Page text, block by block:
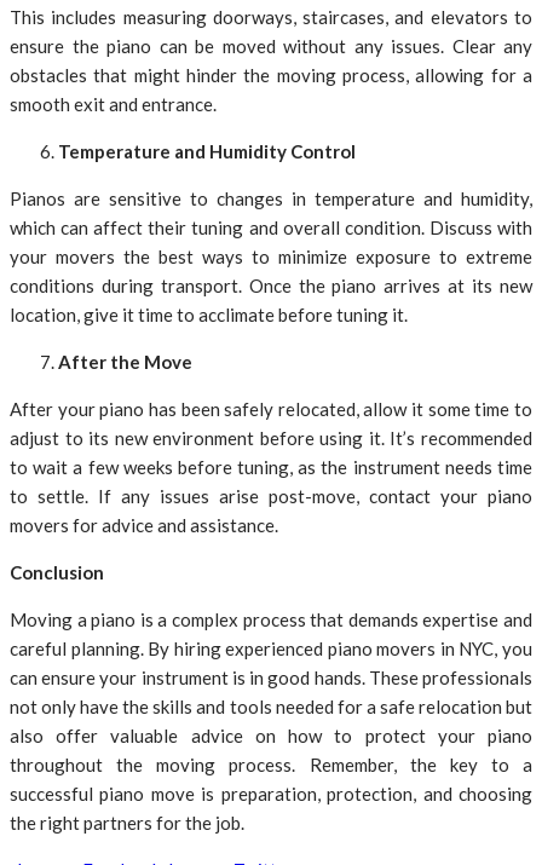
This includes measuring doorways, staircases, and elevators to
ensure the piano can be moved without any issues. Clear any
obstacles that might hinder the moving process, allowing for a
smooth exit and entrance.
Temperature and Humidity Control
Pianos are sensitive to changes in temperature and humidity,
which can affect their tuning and overall condition. Discuss with
your movers the best ways to minimize exposure to extreme
conditions during transport. Once the piano arrives at its new
location, give it time to acclimate before tuning it.
After the Move
After your piano has been safely relocated, allow it some time to
adjust to its new environment before using it. It’s recommended
to wait a few weeks before tuning, as the instrument needs time
to settle. If any issues arise post-move, contact your piano
movers for advice and assistance.
Conclusion
Moving a piano is a complex process that demands expertise and
careful planning. By hiring experienced piano movers in NYC, you
can ensure your instrument is in good hands. These professionals
not only have the skills and tools needed for a safe relocation but
also offer valuable advice on how to protect your piano
throughout the moving process. Remember, the key to a
successful piano move is preparation, protection, and choosing
the right partners for the job.